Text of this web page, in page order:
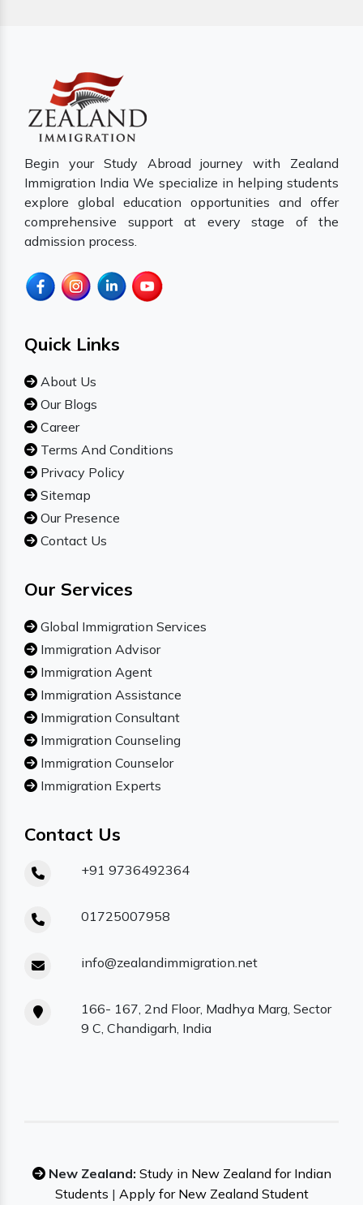
Begin your Study Abroad journey with Zealand
Immigration India We specialize in helping students
explore global education opportunities and offer
comprehensive support at every stage of the
admission process.
Quick Links
About Us
Our Blogs
Career
Terms And Conditions
Privacy Policy
Sitemap
Our Presence
Contact Us
Our Services
Global Immigration Services
Immigration Advisor
Immigration Agent
Immigration Assistance
Immigration Consultant
Immigration Counseling
Immigration Counselor
Immigration Experts
Contact Us
+91 9736492364
01725007958
info@zealandimmigration.net
166- 167, 2nd Floor, Madhya Marg, Sector
9 C, Chandigarh, India
New Zealand: Study in New Zealand for Indian
Students | Apply for New Zealand Student